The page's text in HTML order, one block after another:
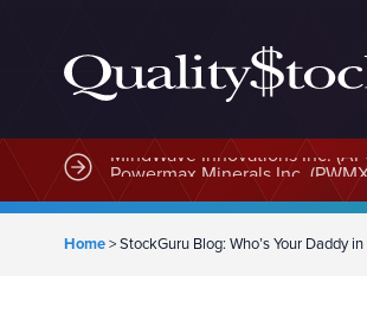
MindWave Innovations Inc.
Home>StockGuru Blog: Who’s Your Daddy